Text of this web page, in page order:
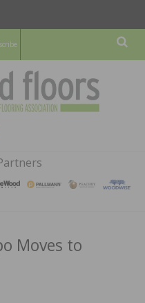
FLOORING ASSOCATION
Moves to